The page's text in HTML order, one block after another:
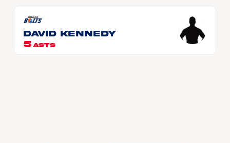
David KENNEDY
5 ASTS